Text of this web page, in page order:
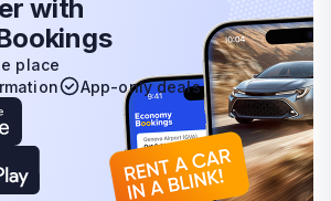
with
place
App-only deals